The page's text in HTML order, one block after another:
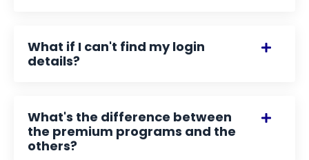
What if I can't find my login
details?
What's the difference between
the premium programs and the
others?